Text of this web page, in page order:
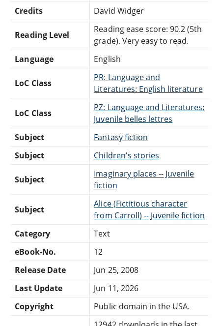
Credits
David Widger
Reading Level
Reading ease score: 90.2 (5th
grade). Very easy to read.
Language
English
LoC Class
PR: Language and
Literatures: English literature
LoC Class
PZ: Language and Literatures:
Juvenile belles lettres
Subject
Fantasy fiction
Subject
Children's stories
Subject
Imaginary places -- Juvenile
fiction
Subject
Alice (Fictitious character
from Carroll) -- Juvenile fiction
Category
Text
eBook-No.
12
Release Date
Jun 25, 2008
Last Update
Jun 11, 2026
Copyright
Public domain in the USA.